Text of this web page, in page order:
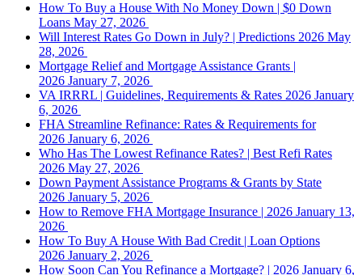
How To Buy a House With No Money Down | $0 Down
Loans May 27, 2026
Will Interest Rates Go Down in July? | Predictions 2026 May
28, 2026
Mortgage Relief and Mortgage Assistance Grants |
2026 January 7, 2026
VA IRRRL | Guidelines, Requirements & Rates 2026 January
6, 2026
FHA Streamline Refinance: Rates & Requirements for
2026 January 6, 2026
Who Has The Lowest Refinance Rates? | Best Refi Rates
2026 May 27, 2026
Down Payment Assistance Programs & Grants by State
2026 January 5, 2026
How to Remove FHA Mortgage Insurance | 2026 January 13,
2026
How To Buy A House With Bad Credit | Loan Options
2026 January 2, 2026
How Soon Can You Refinance a Mortgage? | 2026 January 6,